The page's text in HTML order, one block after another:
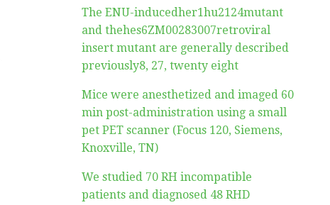
The ENU-inducedher1hu2124mutant
and thehes6ZM00283007retroviral
insert mutant are generally described
previously8, 27, twenty eight
Mice were anesthetized and imaged 60
min post-administration using a small
pet PET scanner (Focus 120, Siemens,
Knoxville, TN)
We studied 70 RH incompatible
patients and diagnosed 48 RHD